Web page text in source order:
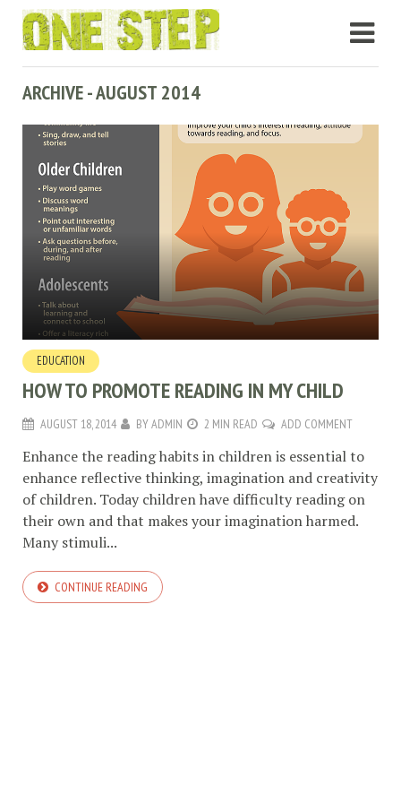
ARCHIVE - AUGUST 2014
EDUCATION
HOW TO PROMOTE READING IN MY CHILD
AUGUST 18, 2014 BYADMIN 2 MIN READ ADD COMMENT
Enhance the reading habits in children is essential to
enhance reflective thinking, imagination and creativity
of children. Today children have difficulty reading on
their own and that makes your imagination harmed.
Many stimuli...
CONTINUE READING